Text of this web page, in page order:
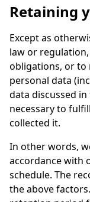
Retaining
Except as
law or
obligations, or to
personal data
data discussed
necessary to
collected it.
In other words,
accordance with
schedule. The
the above